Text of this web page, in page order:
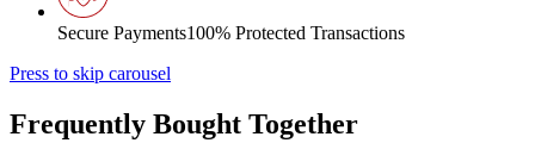
Secure Payments100% Protected Transactions
Press to skip carousel
Frequently Bought Together